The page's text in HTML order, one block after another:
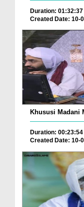
Duration: 01:32:37
Created Date: 10-
Khususi Madani
Duration: 00:23:54
Created Date: 10-